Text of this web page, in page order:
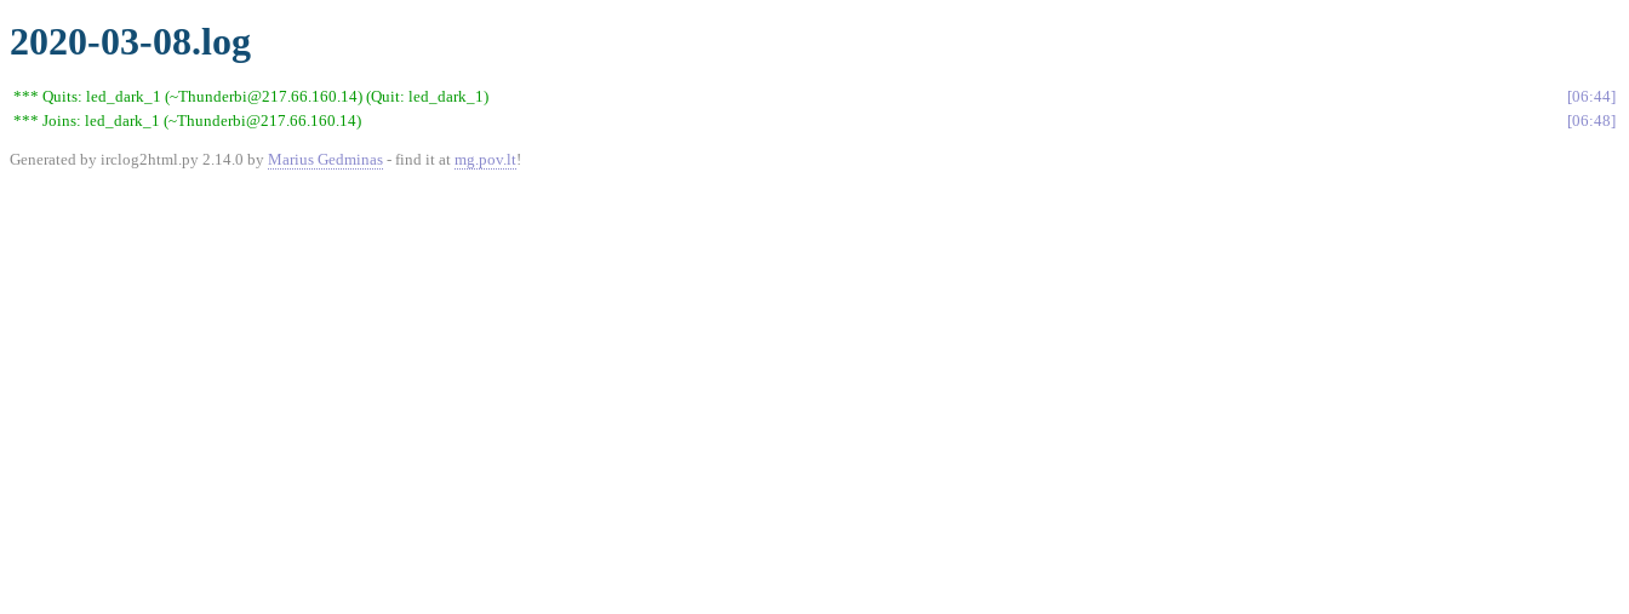
2020-03-08.log
*** Quits: led_dark_1 (~Thunderbi@217.66.160.14) (Quit: led_dark_1)
06:44
*** Joins: led_dark_1 (~Thunderbi@217.66.160.14)
06:48
Generated by irclog2html.py 2.14.0 by Marius Gedminas - find it at mg.pov.lt!